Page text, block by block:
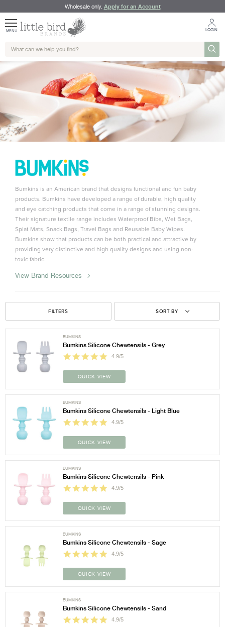
Wholesale only. Apply for an Account
MENU LOGIN
Bumkins is an American brand that designs functional and fun baby
products. Bumkins have developed a range of durable, high quality
and eye catching products that come in a range of stunning designs.
Their signature textile range includes Waterproof Bibs, Wet Bags,
Splat Mats, Snack Bags, Travel Bags and Reusable Baby Wipes.
Bumkins show that products can be both practical and attractive by
providing very distinctive and high quality designs and using non-
toxic fabric.
View Brand Resources
FILTERS SORT BY
BUMKINS
Bumkins Silicone Chewtensils - Grey
4.9/5
QUICK VIEW
BUMKINS
Bumkins Silicone Chewtensils - Light Blue
4.9/5
QUICK VIEW
BUMKINS
Bumkins Silicone Chewtensils - Pink
4.9/5
QUICK VIEW
BUMKINS
Bumkins Silicone Chewtensils - Sage
4.9/5
QUICK VIEW
BUMKINS
Bumkins Silicone Chewtensils - Sand
4.9/5